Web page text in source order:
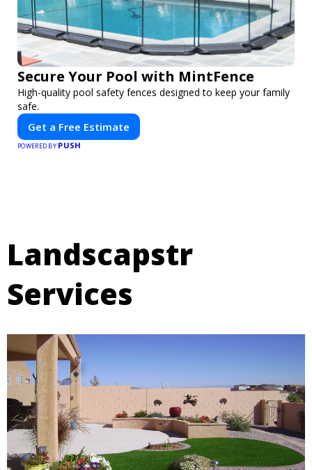
Secure Your Pool with MintFence
High-quality pool safety fences designed to keep your family
safe.
Get a Free Estimate
POWERED BY PUSH
Landscapstr
Services